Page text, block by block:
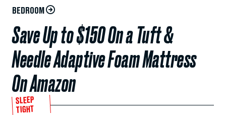
BEDROOM
Save Up to $150 On a Tuft &
Needle Adaptive Foam Mattress
On Amazon
SLEEP
TIGHT